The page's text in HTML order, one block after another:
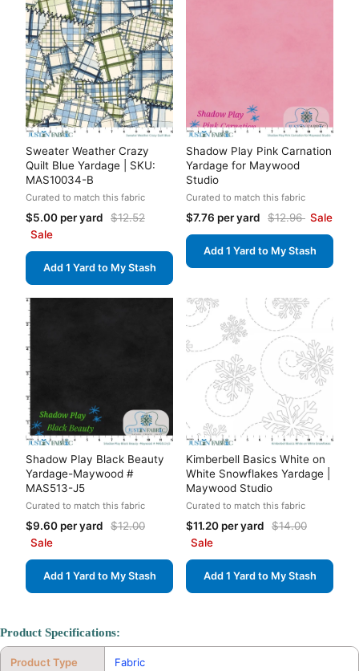
Sweater Weather Crazy
Quilt Blue Yardage | SKU:
MAS10034-B
Curated to match this fabric
$5.00 per yard
$12.52
Sale
Add 1 Yard to My Stash
Shadow Play Pink Carnation
Yardage for Maywood
Studio
Curated to match this fabric
$7.76 per yard $12.96 Sale
Add 1 Yard to My Stash
Shadow Play Black Beauty
Yardage-Maywood #
MAS513-J5
Curated to match this fabric
$9.60 per yard
$12.00
Sale
Add 1 Yard to My Stash
Kimberbell Basics White on
White Snowflakes Yardage |
Maywood Studio
Curated to match this fabric
$11.20 per yard
$14.00
Sale
Add 1 Yard to My Stash
Product Specifications:
Product Type Fabric